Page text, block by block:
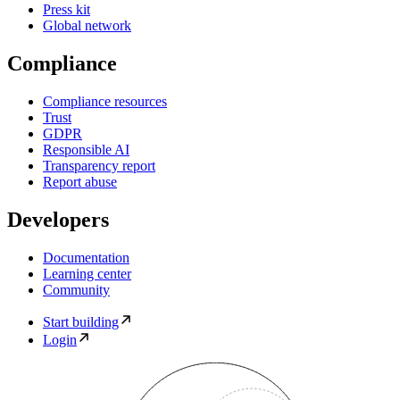
Press kit
Global network
Compliance
Compliance resources
Trust
GDPR
Responsible AI
Transparency report
Report abuse
Developers
Documentation
Learning center
Community
Start building
Login